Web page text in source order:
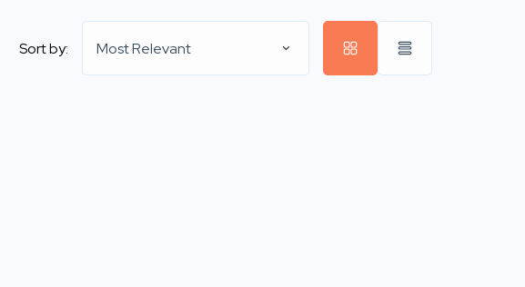
Sort by: Most Relevant